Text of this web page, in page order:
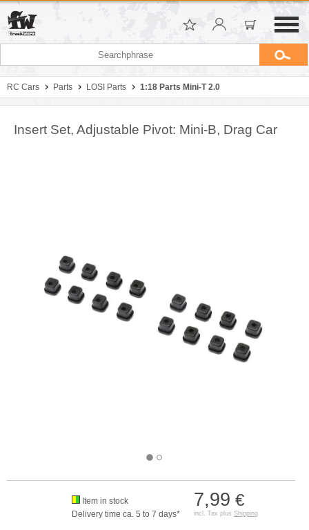
RC Cars Parts LOSI Parts 1:18 Parts Mini-T 2.0
Insert Set, Adjustable Pivot: Mini-B, Drag Car
7,99 €
incl. Tax plus Shipping
Item in stock
Delivery time ca. 5 to 7 days*